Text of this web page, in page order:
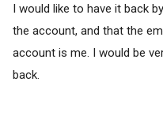
I would like to have it back
the account, and that the
account is me. I would be
back.